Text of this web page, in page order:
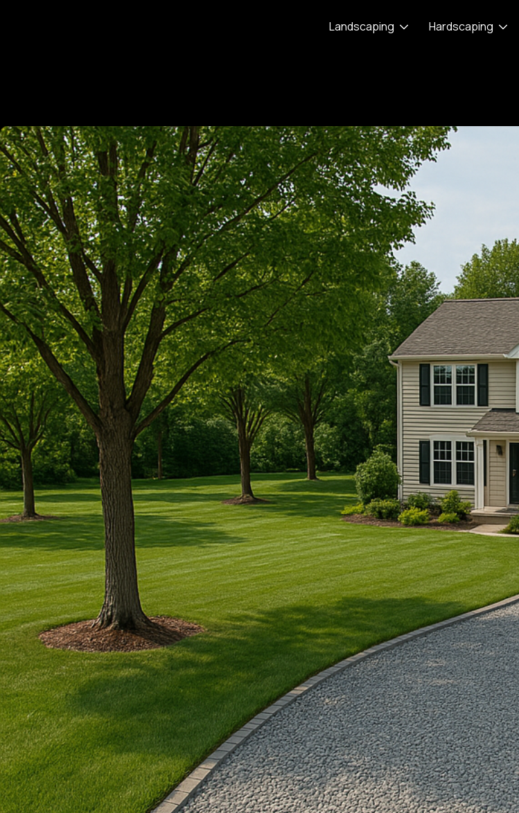
Landscaping Hardscaping
Home / Services Demolition / Gravel Driveway Contractor
✔Licensed, Insured And Experienced Guaranteed
✔5-Year Warranty On All Our Installation Projects
✔Turn-Key Services From Permitting To Completion